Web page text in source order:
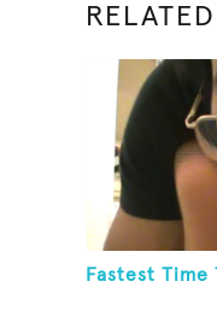
Fastest Time